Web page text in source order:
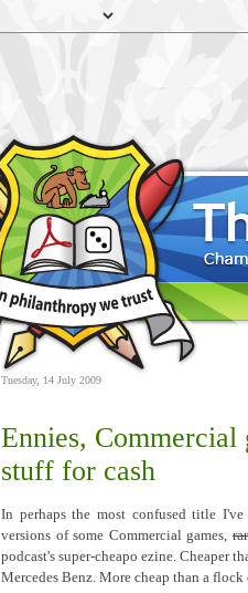
Tuesday, 14 July 2009
Ennies, Commercial
stuff for cash
In perhaps the most confused title
versions of some Commercial games,
podcast's super-cheapo ezine. Cheaper
Mercedes Benz. More cheap than a